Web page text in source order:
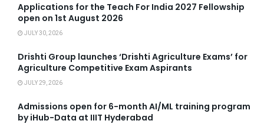
Applications for the Teach For India 2027 Fellowship
open on 1st August 2026
JULY 30, 2026
Drishti Group launches ‘Drishti Agriculture Exams’ for
Agriculture Competitive Exam Aspirants
JULY 29, 2026
Admissions open for 6-month AI/ML training program
by iHub-Data at IIIT Hyderabad